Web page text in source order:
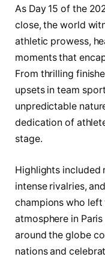
As Day 15⁣ of the
close,⁢ the world
athletic prowess,
moments that
From thrilling
upsets in team
unpredictable
‌dedication ⁤of
stage.
Highlights‌ included
intense rivalries,
champions who left
atmosphere ⁢in
around the globe
nations‍ and